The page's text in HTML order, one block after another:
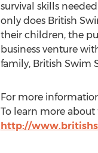
survival skills
only does British
their children, the
business venture
family, British Swim
For more
To learn more
http://